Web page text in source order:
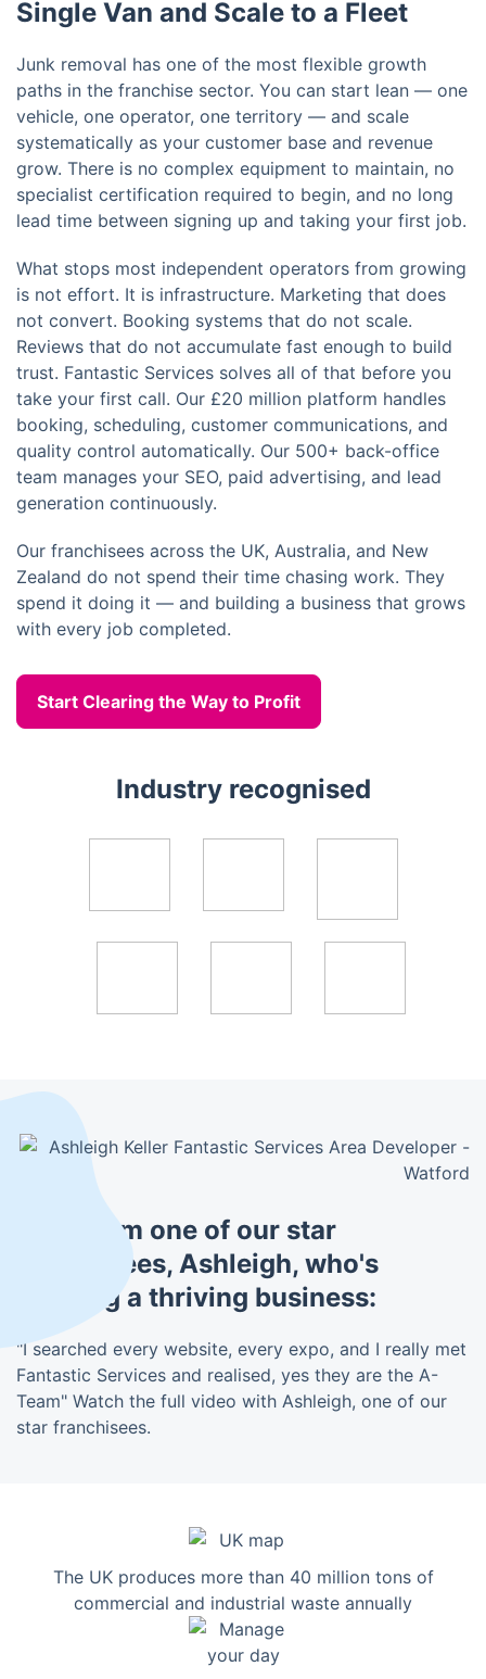
Single Van and Scale to a Fleet
Junk removal has one of the most flexible growth
paths in the franchise sector. You can start lean — one
vehicle, one operator, one territory — and scale
systematically as your customer base and revenue
grow. There is no complex equipment to maintain, no
specialist certification required to begin, and no long
lead time between signing up and taking your first job.
What stops most independent operators from growing
is not effort. It is infrastructure. Marketing that does
not convert. Booking systems that do not scale.
Reviews that do not accumulate fast enough to build
trust. Fantastic Services solves all of that before you
take your first call. Our £20 million platform handles
booking, scheduling, customer communications, and
quality control automatically. Our 500+ back-office
team manages your SEO, paid advertising, and lead
generation continuously.
Our franchisees across the UK, Australia, and New
Zealand do not spend their time chasing work. They
spend it doing it — and building a business that grows
with every job completed.
Start Clearing the Way to Profit
Industry recognised
Hear from one of our star
franchisees, Ashleigh, who's
building a thriving business:
"I searched every website, every expo, and I really met
Fantastic Services and realised, yes they are the A-
Team" Watch the full video with Ashleigh, one of our
star franchisees.
The UK produces more than 40 million tons of
commercial and industrial waste annually